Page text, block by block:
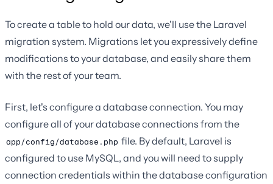
To create a table to hold our data, we'll use the Laravel
migration system. Migrations let you expressively define
modifications to your database, and easily share them
with the rest of your team.
First, let's configure a database connection. You may
configure all of your database connections from the
app/config/database.php file. By default, Laravel is
configured to use MySQL, and you will need to supply
connection credentials within the database configuration